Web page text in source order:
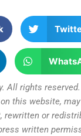
All rights
this website,
rewritten or
written